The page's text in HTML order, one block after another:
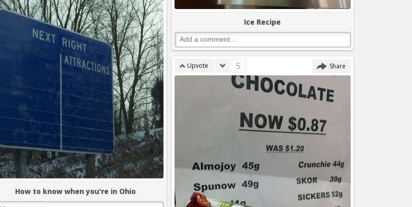
How to know when you're in Ohio
Ice Recipe
Upvote 5 Share